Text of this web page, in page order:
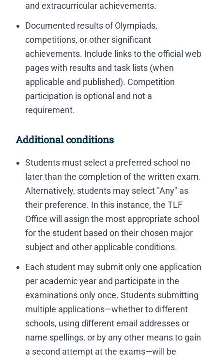
and extracurricular achievements.
Documented results of Olympiads,
competitions, or other significant
achievements. Include links to the official web
pages with results and task lists (when
applicable and published). Competition
participation is optional and not a
requirement.
Additional conditions
Students must select a preferred school no
later than the completion of the written exam.
Alternatively, students may select "Any" as
their preference. In this instance, the TLF
Office will assign the most appropriate school
for the student based on their chosen major
subject and other applicable conditions.
Each student may submit only one application
per academic year and participate in the
examinations only once. Students submitting
multiple applications—whether to different
schools, using different email addresses or
name spellings, or by any other means to gain
a second attempt at the exams—will be